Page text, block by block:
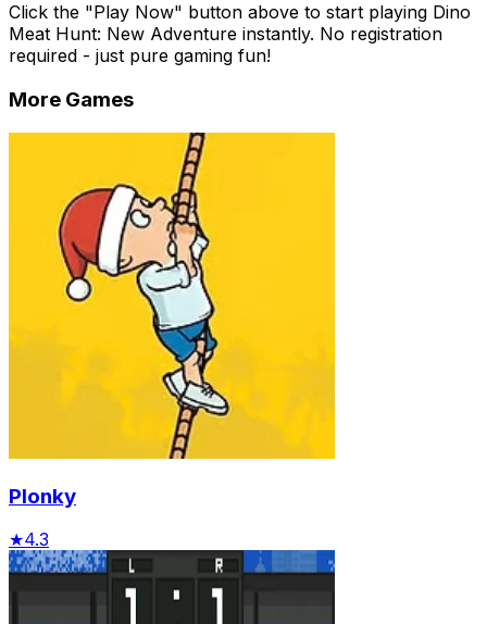
Click the "Play Now" button above to start playing Dino
Meat Hunt: New Adventure instantly. No registration
required - just pure gaming fun!
More Games
Plonky
★4.3